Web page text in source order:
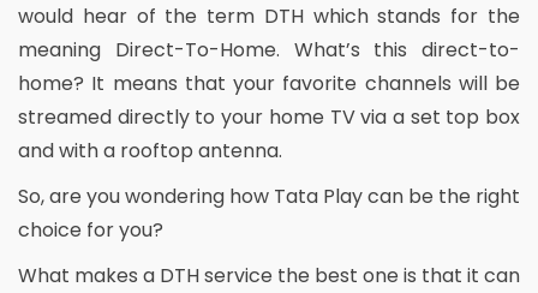
would hear of the term DTH which stands for the
meaning Direct-To-Home. What’s this direct-to-
home? It means that your favorite channels will be
streamed directly to your home TV via a set top box
and with a rooftop antenna.
So, are you wondering how Tata Play can be the right
choice for you?
What makes a DTH service the best one is that it can